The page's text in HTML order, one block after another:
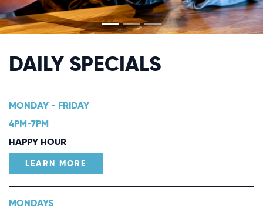
DAILY SPECIALS
MONDAY - FRIDAY
4PM-7PM
HAPPY HOUR
LEARN MORE
MONDAYS